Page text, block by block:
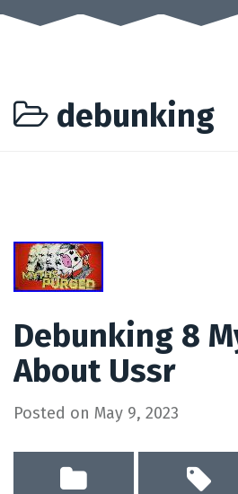
debunking
Debunking 8
About Ussr
Posted on May 9, 2023